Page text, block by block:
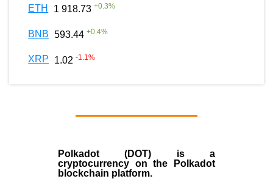
ETH 1 918.73 +0.3%
BNB 593.44 +0.4%
XRP 1.02 -1.1%
Polkadot (DOT) is a
cryptocurrency on the Polkadot
blockchain platform.